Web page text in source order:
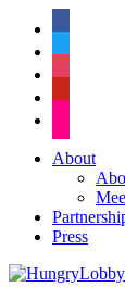
About
Press